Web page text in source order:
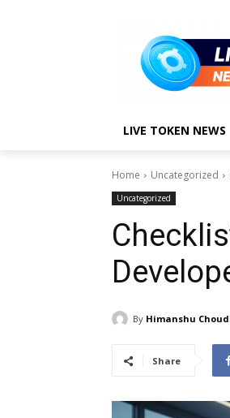
LIVE TOKEN NEWS
Home Uncategorized
Uncategorized
By Himanshu
Share